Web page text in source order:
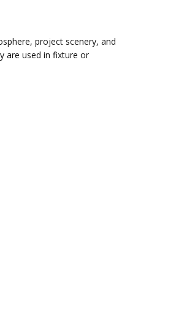
project scenery, and
are used in fixture or